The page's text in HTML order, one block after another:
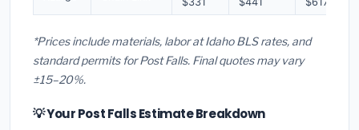
*Prices include materials, labor at Idaho BLS rates, and
standard permits for Post Falls. Final quotes may vary
±15–20%.
💡 Your Post Falls Estimate Breakdown